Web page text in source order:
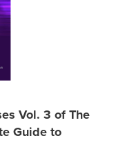
Vol. 3 of The
Guide to